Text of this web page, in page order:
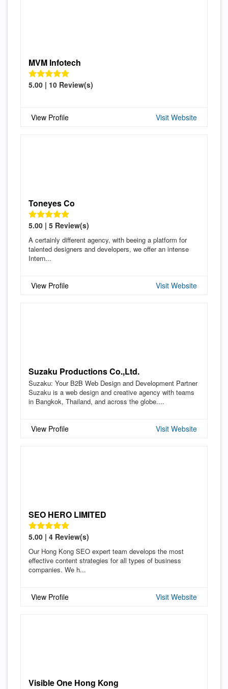
MVM Infotech
5.00 | 10 Review(s)
View Profile Visit Website
Toneyes Co
5.00 | 5 Review(s)
A certainly different agency, with beeing a platform for
talented designers and developers, we offer an intense
Intern...
View Profile Visit Website
Suzaku Productions Co.,Ltd.
Suzaku: Your B2B Web Design and Development Partner
Suzaku is a web design and creative agency with teams
in Bangkok, Thailand, and across the globe....
View Profile Visit Website
SEO HERO LIMITED
5.00 | 4 Review(s)
Our Hong Kong SEO expert team develops the most
effective content strategies for all types of business
companies. We h...
View Profile Visit Website
Visible One Hong Kong